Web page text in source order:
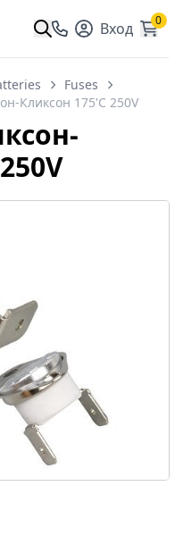
Вход 0
Fuses
Кликсон 175'C 250V